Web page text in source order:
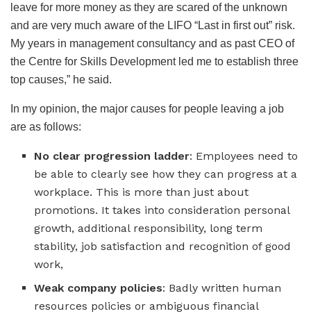
leave for more money as they are scared of the unknown
and are very much aware of the LIFO “Last in first out” risk.
My years in management consultancy and as past CEO of
the Centre for Skills Development led me to establish three
top causes,” he said.
In my opinion, the major causes for people leaving a job
are as follows:
No clear progression ladder: Employees need to
be able to clearly see how they can progress at a
workplace. This is more than just about
promotions. It takes into consideration personal
growth, additional responsibility, long term
stability, job satisfaction and recognition of good
work,
Weak company policies: Badly written human
resources policies or ambiguous financial